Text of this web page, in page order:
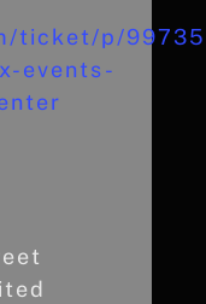
ticket/p/
events-